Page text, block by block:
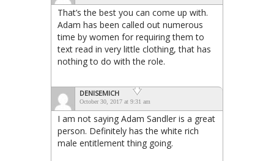
That’s the best you can come up with.
Adam has been called out numerous
time by women for requiring them to
text read in very little clothing, that has
nothing to do with the role.
DENISEMICH
October 30, 2017 at 9:31 am
I am not saying Adam Sandler is a great
person. Definitely has the white rich
male entitlement thing going.